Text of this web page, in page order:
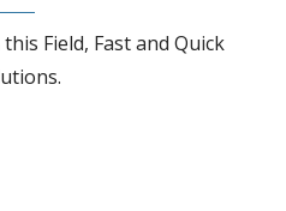
Field, Fast and Quick